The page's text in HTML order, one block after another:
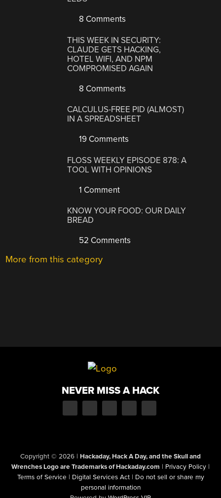
8 Comments
THIS WEEK IN SECURITY:
CLAUDE GETS HACKING,
HOTEL WIFI, AND NPM
COMPROMISED AGAIN
8 Comments
CALCULUS-FREE PID (ALMOST)
IN A SPREADSHEET
19 Comments
FLOSS WEEKLY EPISODE 878: A
TOOL WITH OPINIONS
1 Comment
KNOW YOUR FOOD: OUR DAILY
BREAD
52 Comments
More from this category
NEVER MISS A HACK
Copyright © 2026 | Hackaday, Hack A Day, and the Skull and
Wrenches Logo are Trademarks of Hackaday.com | Privacy Policy |
Terms of Service | Digital Services Act | Do not sell or share my
personal information